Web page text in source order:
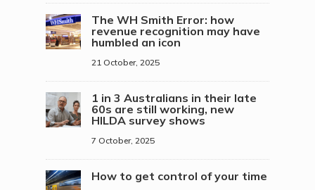
The WH Smith Error: how
revenue recognition may have
humbled an icon
21 October, 2025
1 in 3 Australians in their late
60s are still working, new
HILDA survey shows
7 October, 2025
How to get control of your time